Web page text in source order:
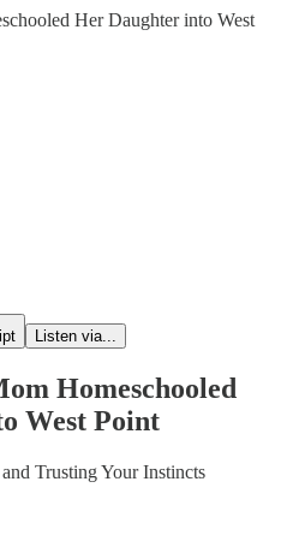
Her Daughter into West
Listen via...
Homeschooled
West Point
Trusting Your Instincts